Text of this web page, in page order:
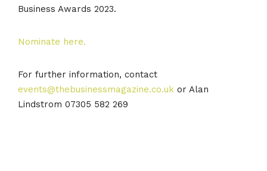
Business Awards 2023.
Nominate here.
For further information, contact
events@thebusinessmagazine.co.uk or Alan
Lindstrom 07305 582 269